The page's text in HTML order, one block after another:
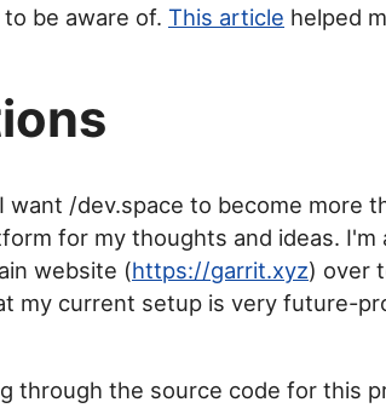
be aware of. This article helped
want /dev.space to become more
for my thoughts and ideas.
website (https://garrit.xyz) over
my current setup is very future-
through the source code for this